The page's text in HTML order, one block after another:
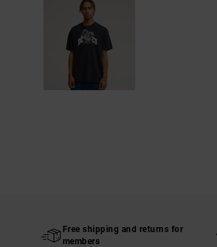
Free shipping and returns for
members